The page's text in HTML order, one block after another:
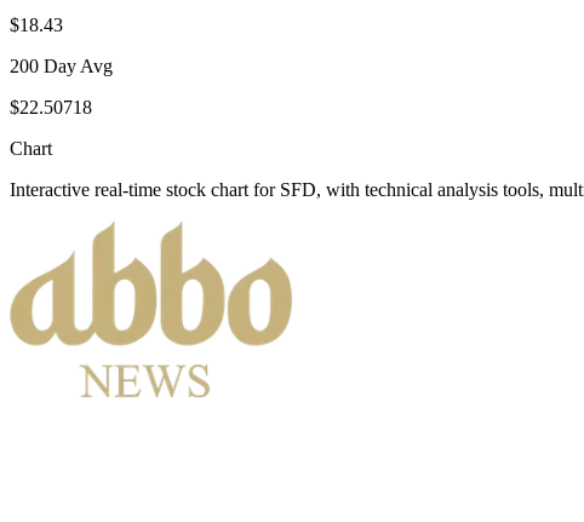
$18.43
200 Day Avg
$22.50718
Chart
Interactive real-time stock chart for SFD, with technical analysis tools,